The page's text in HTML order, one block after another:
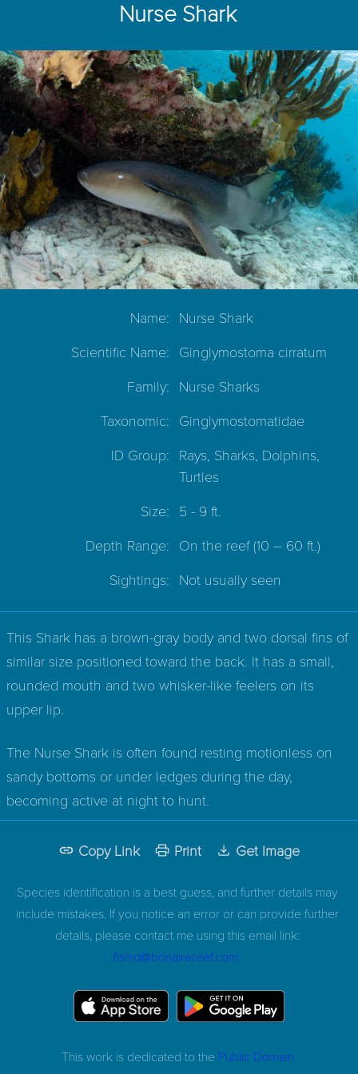
Nurse Shark
Name: Nurse Shark
Scientific Name: Ginglymostoma cirratum
Family: Nurse Sharks
Taxonomic: Ginglymostomatidae
ID Group: Rays, Sharks, Dolphins,
Turtles
Size: 5 - 9 ft.
Depth Range: On the reef(10 – 60 ft.)
Sightings: Not usually seen
This Shark has a brown-gray body and two dorsal fins of
similar size positioned toward the back. It has a small,
rounded mouth and two whisker-like feelers on its
upper lip.
The Nurse Shark is often found resting motionless on
sandy bottoms or under ledges during the day,
becoming active at night to hunt.
Copy Link Print Get Image
Species identification is a best guess, and further details may
include mistakes. If you notice an error or can provide further
details, please contact me using this email link:
fishid@bonairereef.com
This work is dedicated to the Public Domain